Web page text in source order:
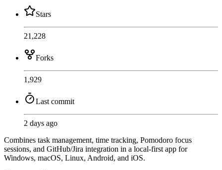
Stars
21,228
Forks
1,929
Last commit
2 days ago
Combines task management, time tracking, Pomodoro focus
sessions, and GitHub/Jira integration in a local-first app for
Windows, macOS, Linux, Android, and iOS.